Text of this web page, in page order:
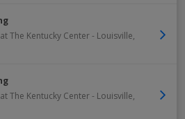
The Kentucky Center- Louisville,
The Kentucky Center- Louisville,